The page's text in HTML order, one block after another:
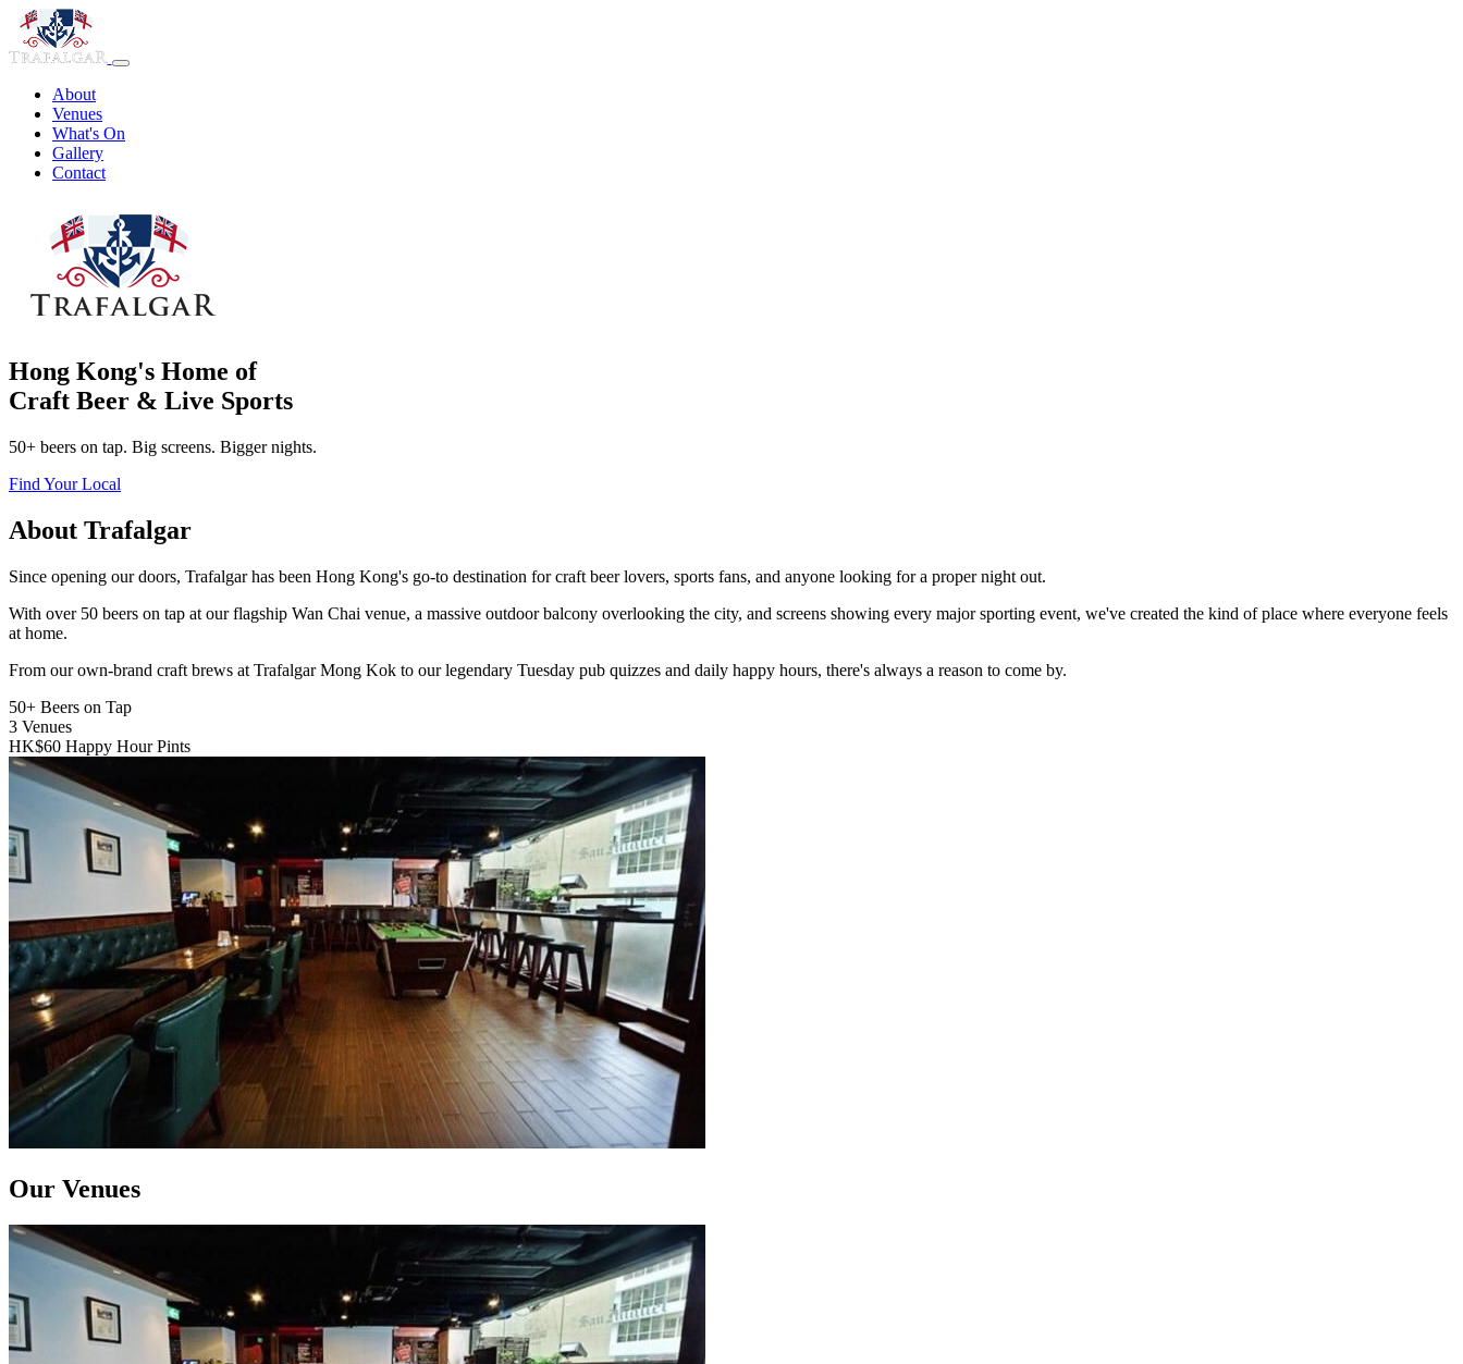
About
Venues
What's On
Gallery
Contact
Hong Kong's Home of
Craft Beer & Live Sports
50+ beers on tap. Big screens. Bigger nights.
Find Your Local
About Trafalgar
Since opening our doors, Trafalgar has been Hong Kong's go-to destination for craft beer lovers, sports fans, and anyone looking for a proper night out.
With over 50 beers on tap at our flagship Wan Chai venue, a massive outdoor balcony overlooking the city, and screens showing every major sporting event, we've created the kind of place where everyone feels
at home.
From our own-brand craft brews at Trafalgar Mong Kok to our legendary Tuesday pub quizzes and daily happy hours, there's always a reason to come by.
50+ Beers on Tap
3 Venues
HK$60 Happy Hour Pints
Our Venues